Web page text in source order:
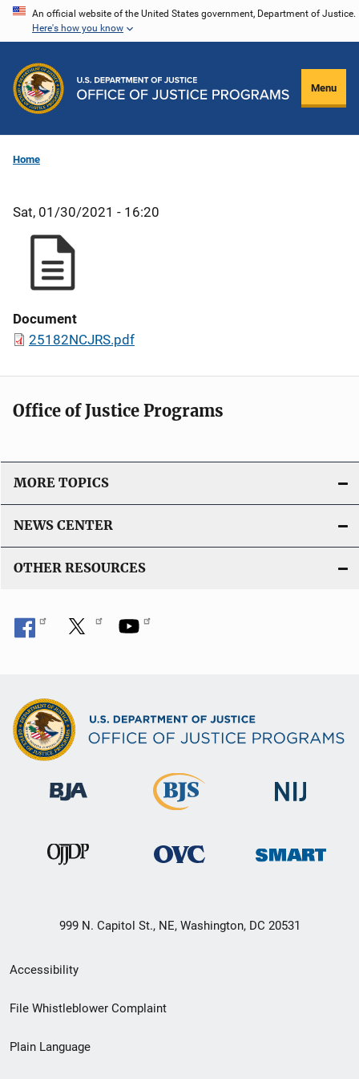
Skip
content
An official website of the United States government, Department of Justice.
Here's how you know
Menu
Home
Sat, 01/30/2021 - 16:20
Document
25182NCJRS.pdf
Office of Justice Programs
MORE TOPICS
NEWS CENTER
OTHER RESOURCES
999 N. Capitol St., NE, Washington, DC 20531
Secondary
Footer
menu
Accessibility
File Whistleblower Complaint
Plain Language